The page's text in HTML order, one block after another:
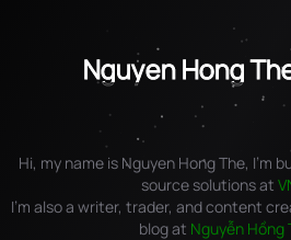
Nguyen Hong
Hi, my name is Nguyen Hong The, I'm
source solutions at
I'm also a writer, trader, and content
blog at Nguyễn Hồng